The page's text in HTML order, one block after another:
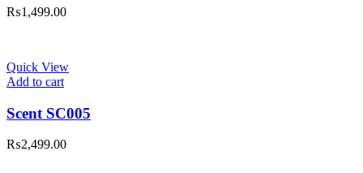
₨1,499.00
Quick View
Add to cart
Scent SC005
₨2,499.00